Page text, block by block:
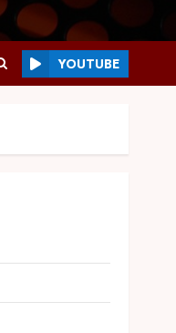
YOUTUBE